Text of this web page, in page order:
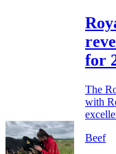
for
The
with
Beef